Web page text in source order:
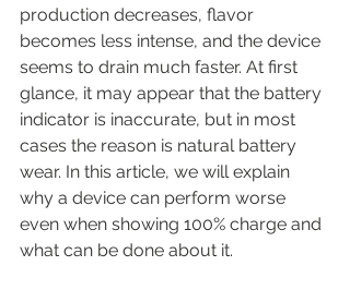
production decreases, flavor
becomes less intense, and the device
seems to drain much faster. At first
glance, it may appear that the battery
indicator is inaccurate, but in most
cases the reason is natural battery
wear. In this article, we will explain
why a device can perform worse
even when showing 100% charge and
what can be done about it.